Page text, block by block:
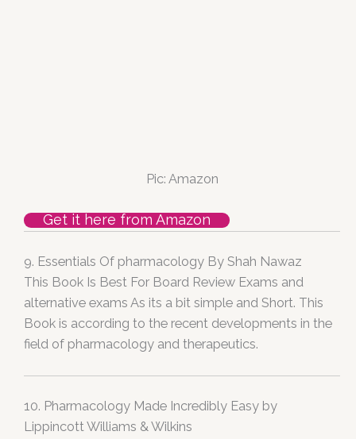
Pic: Amazon
Get it here from Amazon
9. Essentials Of pharmacology By Shah Nawaz
This Book Is Best For Board Review Exams and
alternative exams As its a bit simple and Short. This
Book is according to the recent developments in the
field of pharmacology and therapeutics.
10. Pharmacology Made Incredibly Easy by
Lippincott Williams & Wilkins